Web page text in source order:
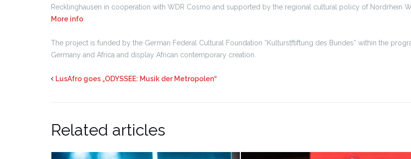
Recklinghausen in cooperation with WDR Cosmo and supported by the regional cultural policy of Nordrhein
More info
The project is funded by the German Federal Cultural Foundation “Kulturstftiftung des Bundes” within the
Germany and Africa and display African contemporary creation.
LusAfro goes „ODYSSEE: Musik der Metropolen“
Related articles